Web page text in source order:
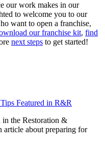
our work makes in our
to welcome you to our
want to open a franchise,
our franchise kit, find
next steps to get started!
Featured in R&R
in the Restoration &
article about preparing for